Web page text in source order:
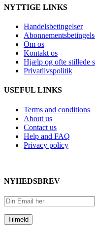
NYTTIGE LINKS
Handelsbetingelser
Om os
Kontakt os
Hjælp og ofte stillede
Privatlivspolitik
USEFUL LINKS
Terms and conditions
About us
Contact us
Help and FAQ
Privacy policy
NYHEDSBREV